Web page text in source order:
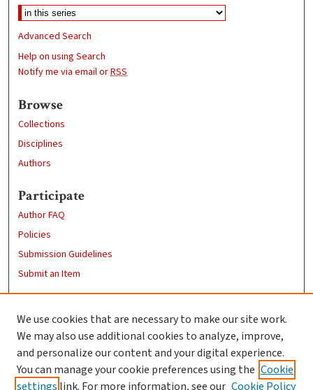
Advanced Search
Help on using Search
Notify me via email orRSS
Browse
Collections
Disciplines
Authors
Participate
Author FAQ
Policies
Submission Guidelines
Submit an Item
Clark University
Goddard Library
Contact Us
We use cookies that are necessary to make our site work.
We may also use additional cookies to analyze, improve,
and personalize our content and your digital experience.
You can manage your cookie preferences using the Cookie
settings link. For more information, see our Cookie Policy